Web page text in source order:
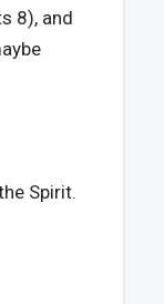
8), and
Spirit.